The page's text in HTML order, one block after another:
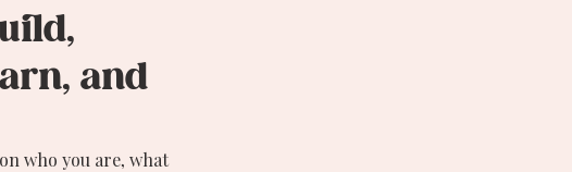
and
who you are, what